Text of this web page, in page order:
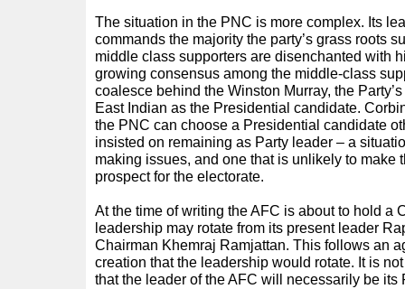
The situation in the PNC is more complex. Its
commands the majority the party’s grass roots
middle class supporters are disenchanted with
growing consensus among the middle-class
coalesce behind the Winston Murray, the
East Indian as the Presidential candidate.
the PNC can choose a Presidential candidate
insisted on remaining as Party leader – a
making issues, and one that is unlikely to make
prospect for the electorate.
At the time of writing the AFC is about to hold a
leadership may rotate from its present leader
Chairman Khemraj Ramjattan. This follows an
creation that the leadership would rotate. It is
that the leader of the AFC will necessarily be its